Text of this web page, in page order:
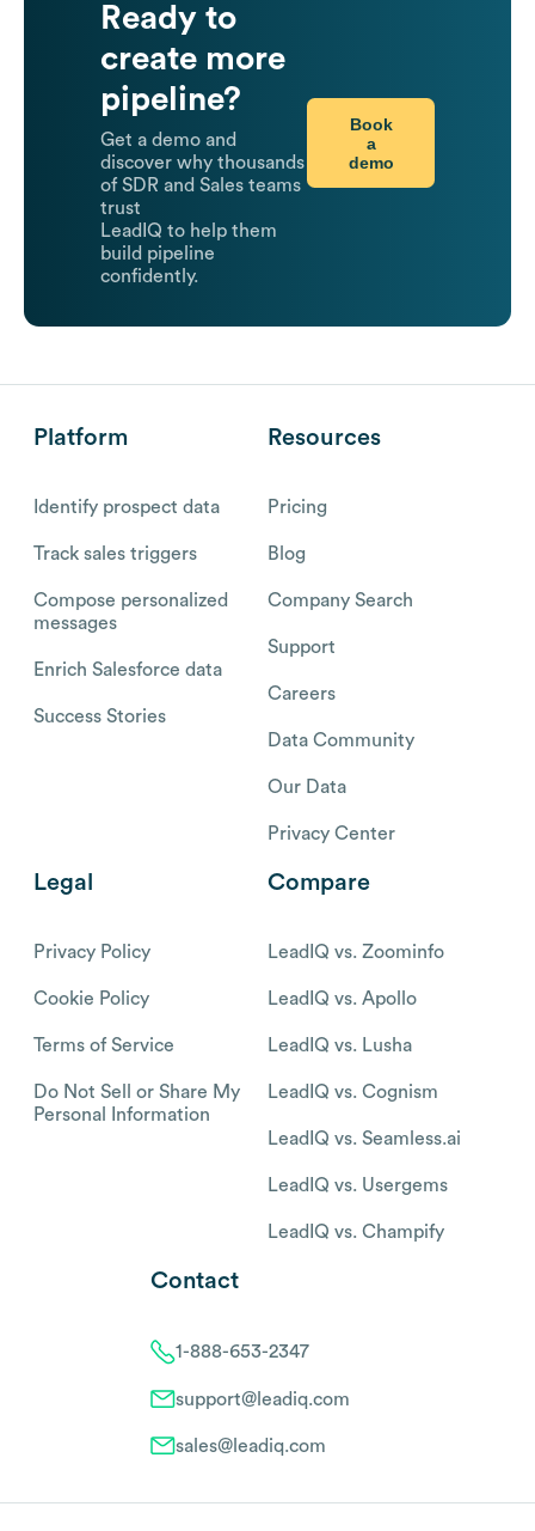
Ready to
create more
pipeline?
Get a demo and
discover why thousands
of SDR and Sales teams
trust
LeadIQ to help them
build pipeline
confidently.
Book
a
demo
Platform
Identify prospect data
Track sales triggers
Compose personalized
messages
Enrich Salesforce data
Success Stories
Resources
Pricing
Blog
Company Search
Support
Careers
Data Community
Our Data
Privacy Center
Legal
Privacy Policy
Cookie Policy
Terms of Service
Do Not Sell or Share My
Personal Information
Compare
LeadIQ vs. Zoominfo
LeadIQ vs. Apollo
LeadIQ vs. Lusha
LeadIQ vs. Cognism
LeadIQ vs. Seamless.ai
LeadIQ vs. Usergems
LeadIQ vs. Champify
Contact
1-888-653-2347
support@leadiq.com
sales@leadiq.com